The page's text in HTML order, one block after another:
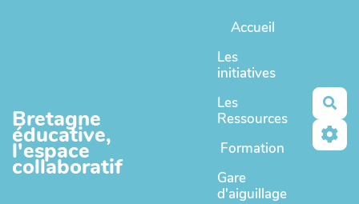
Bretagne
éducative,
l'espace
collaboratif
Accueil
Les
initiatives
Les
Ressources
Formation
Gare
d'aiguillage